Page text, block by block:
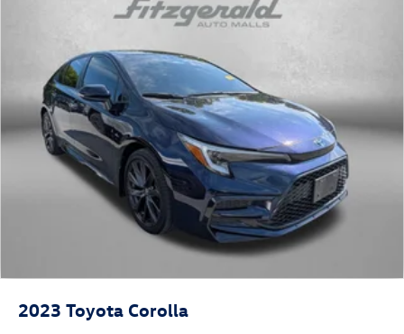
2023 Toyota Corolla